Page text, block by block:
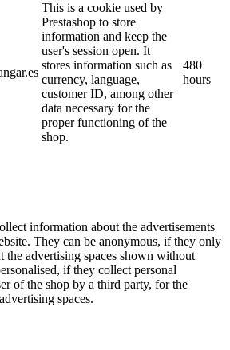
This is a cookie used by
Prestashop to store
information and keep the
user's session open. It
stores information such as
currency, language,
customer ID, among other
data necessary for the
proper functioning of the
shop.
480
hours
information about the advertisements
They can be anonymous, if they only
the advertising spaces shown without
if they collect personal
of the shop by a third party, for the
spaces.